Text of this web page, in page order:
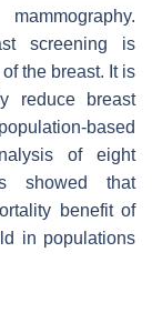
screening is
the breast. It is
reduce breast
based
of eight
showed that
benefit of
in populations